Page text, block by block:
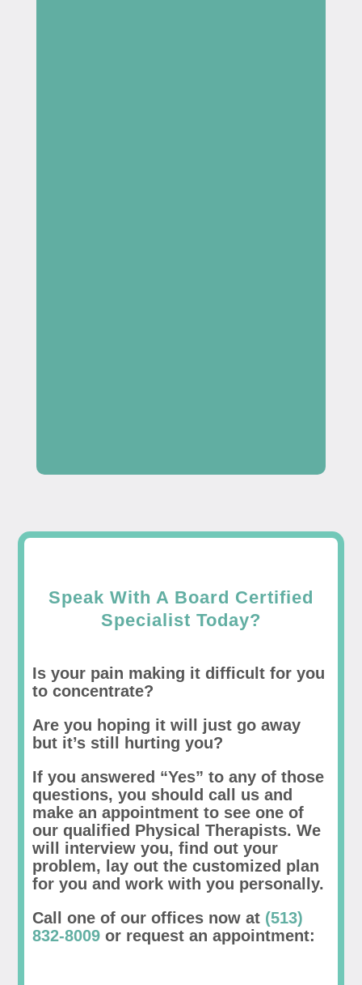
Speak With A Board Certified
Specialist Today?
Is your pain making it difficult for you
to concentrate?
Are you hoping it will just go away
but it’s still hurting you?
If you answered “Yes” to any of those
questions, you should call us and
make an appointment to see one of
our qualified Physical Therapists. We
will interview you, find out your
problem, lay out the customized plan
for you and work with you personally.
Call one of our offices now at (513)
832-8009 or request an appointment: